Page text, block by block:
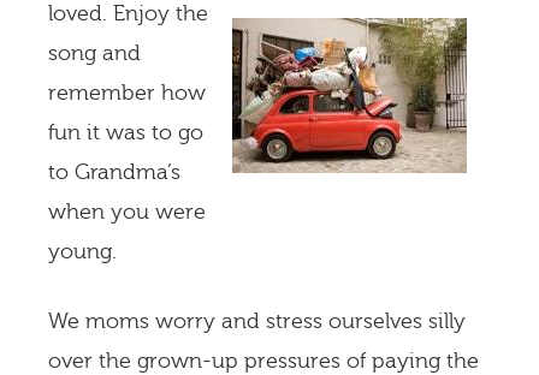
loved. Enjoy the
song and
remember how
fun it was to go
to Grandma’s
when you were
young.
We moms worry and stress ourselves silly
over the grown-up pressures of paying the